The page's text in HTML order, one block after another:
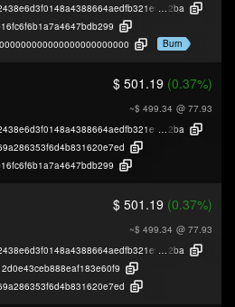
2ba
Burn
$ 501.19 (0.37%)
~$ 499.34 @ 77.93
2ba
$ 501.19 (0.37%)
~$ 499.34 @ 77.93
2ba